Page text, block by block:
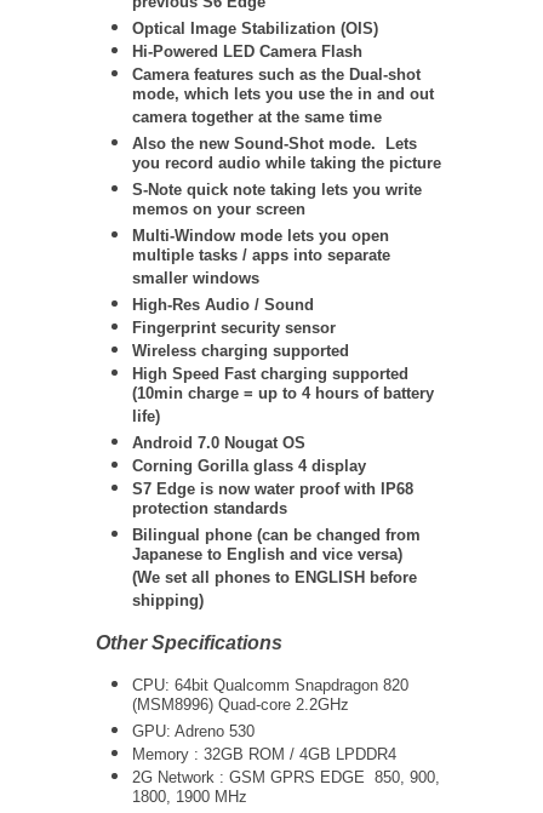
Optical Image Stabilization (OIS)
Hi-Powered LED Camera Flash
Camera features such as the Dual-shot
mode, which lets you use the in and out
camera together at the same time
Also the new Sound-Shot mode. Lets
you record audio while taking the picture
S-Note quick note taking lets you write
memos on your screen
Multi-Window mode lets you open
multiple tasks / apps into separate
smaller windows
High-Res Audio / Sound
Fingerprint security sensor
Wireless charging supported
High Speed Fast charging supported
(10min charge = up to 4 hours of battery
life)
Android 7.0 Nougat OS
Corning Gorilla glass 4 display
S7 Edge is now water proof with IP68
protection standards
Bilingual phone (can be changed from
Japanese to English and vice versa)
(We set all phones to ENGLISH before
shipping)
Other Specifications
CPU: 64bit Qualcomm Snapdragon 820
(MSM8996) Quad-core 2.2GHz
GPU: Adreno 530
Memory : 32GB ROM / 4GB LPDDR4
2G Network : GSM GPRS EDGE 850, 900,
1800, 1900 MHz